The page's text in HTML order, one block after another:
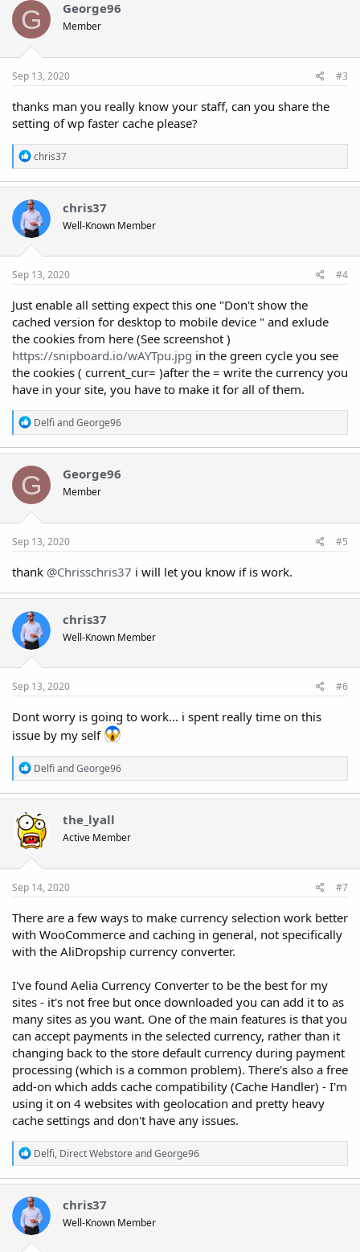
i
o
:
G George96
Member
Sep 13, 2020 #3
thanks man you really know your staff, can you share the
setting of wp faster cache please?
R
e
a
t
i
o
n
:
chris37
chris37
Well-Known Member
Sep 13, 2020 #4
Just enable all setting expect this one "Don't show the
cached version for desktop to mobile device " and exlude
the cookies from here (See screenshot )
https://snipboard.io/wAYTpu.jpg in the green cycle you see
the cookies ( current_cur= )after the = write the currency you
have in your site, you have to make it for all of them.
R
e
a
i
o
:
DelfiandGeorge96
G George96
Member
Sep 13, 2020 #5
thank @Chrisschris37 i will let you know if is work.
chris37
Well-Known Member
Sep 13, 2020 #6
Dont worry is going to work... i spent really time on this
issue by my self
R
e
a
t
i
o
:
DelfiandGeorge96
the_lyall
Active Member
Sep 14, 2020 #7
There are a few ways to make currency selection work better
with WooCommerce and caching in general, not specifically
with the AliDropship currency converter.
I've found Aelia Currency Converter to be the best for my
sites - it's not free but once downloaded you can add it to as
many sites as you want. One of the main features is that you
can accept payments in the selected currency, rather than it
changing back to the store default currency during payment
processing (which is a common problem). There's also a free
add-on which adds cache compatibility (Cache Handler) - I'm
using it on 4 websites with geolocation and pretty heavy
cache settings and don't have any issues.
R
e
a
t
i
o
n
Delfi, Direct WebstoreandGeorge96
chris37
Well-Known Member